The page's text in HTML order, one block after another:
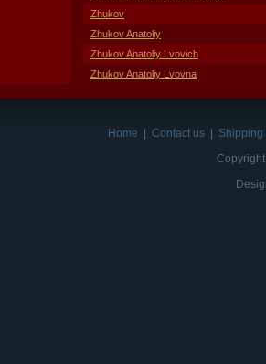
Zhukov
Zhukov Anatoliy
Zhukov Anatoliy Lvovich
Zhukov Anatoliy Lvovna
Home Contact us
Shipping